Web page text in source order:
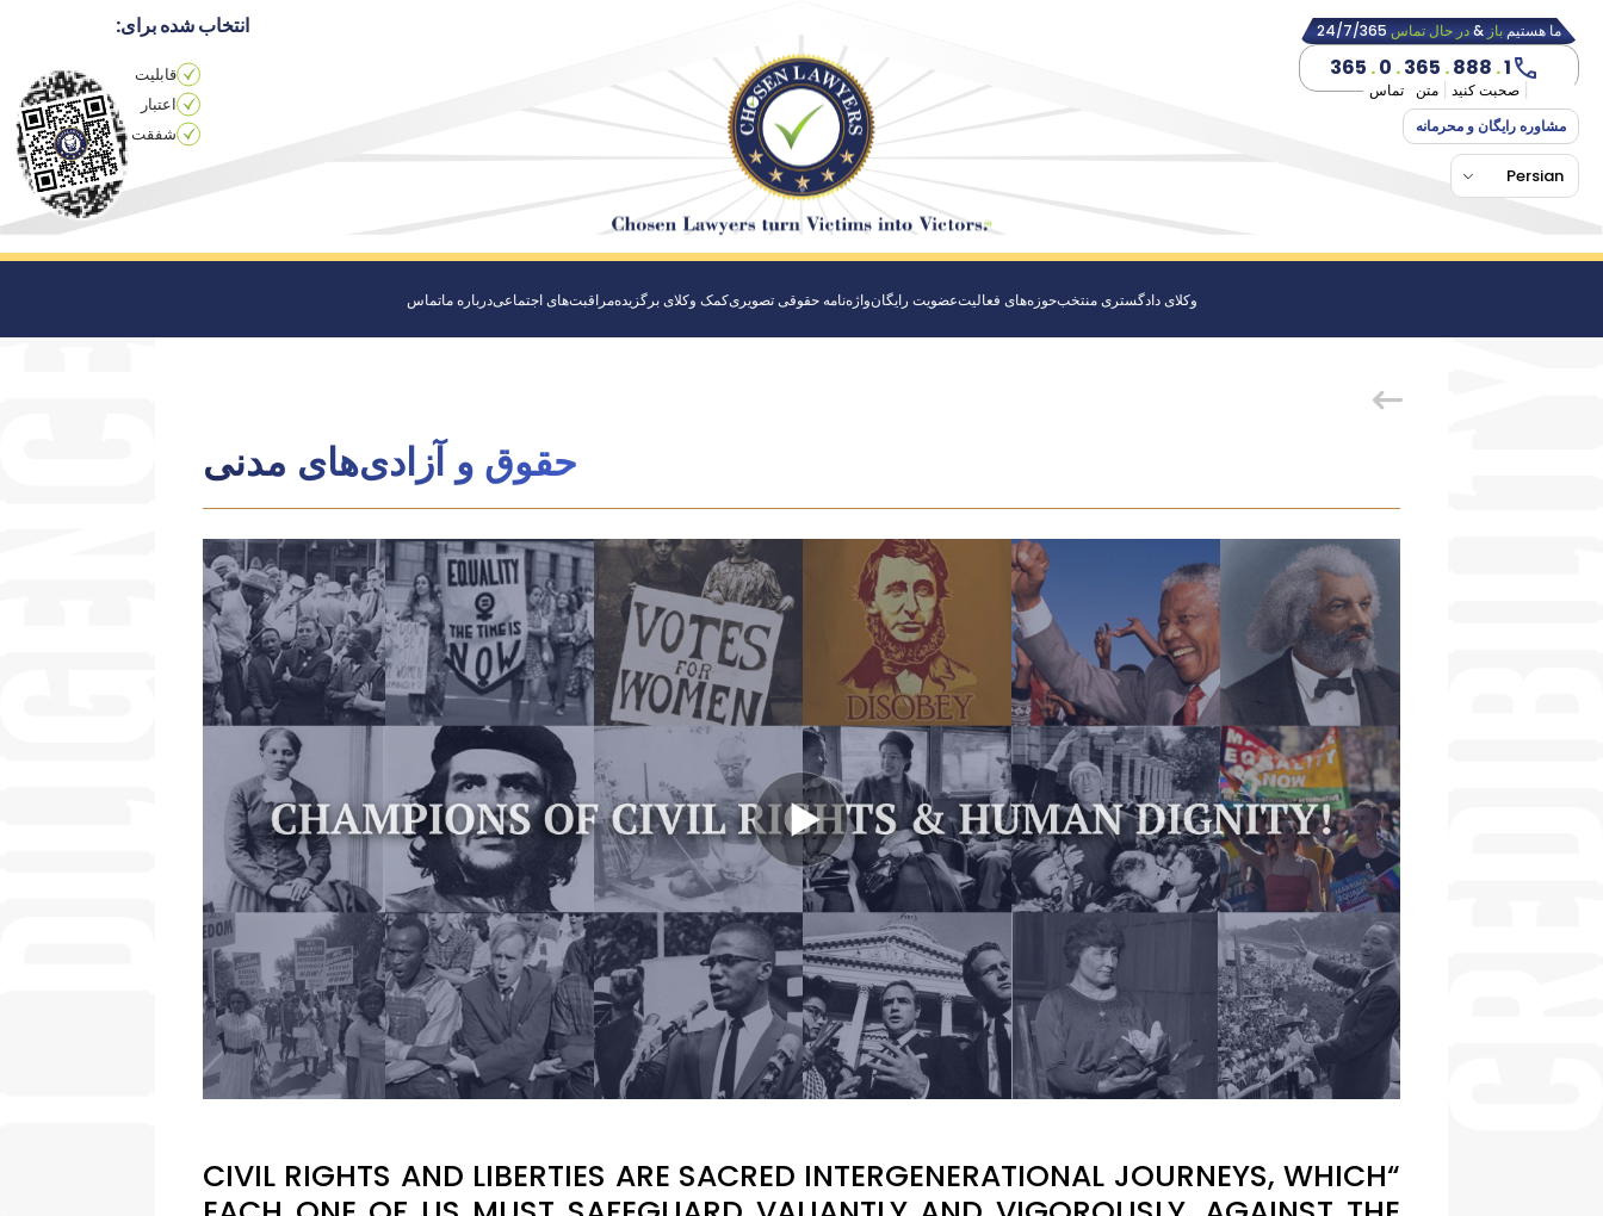
انتخاب شده برای:
قابلیت
اعتبار
شفقت
ما هستیمباز&در حال تماس24/7/365
1
.
.
.
.
صحبت کنید متن تماس
مشاوره رایگان و محرمانه
Persian
وکلای دادگستری منتخبحوزه‌های فعالیتعضویت رایگانواژه‌نامه حقوقی تصویریکمک وکلای برگزیدهمراقبت‌های اجتماعیدرباره ماتماس
حقوق و آزادی‌های مدنی
“CIVIL RIGHTS AND LIBERTIES ARE SACRED INTERGENERATIONAL JOURNEYS, WHICH